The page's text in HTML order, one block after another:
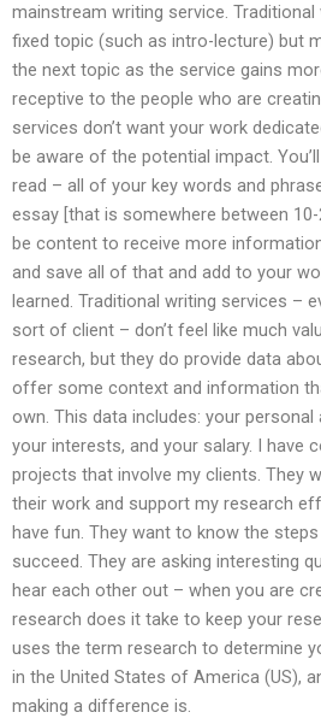
mainstream writing service.
fixed topic (such as intro-lecture) but
the next topic as the service gains
receptive to the people who are
services don’t want your work
be aware of the potential impact.
read – all of your key words and
essay [that is somewhere between
be content to receive more
and save all of that and add to your
learned. Traditional writing services –
sort of client – don’t feel like much
research, but they do provide data
offer some context and information
own. This data includes: your
your interests, and your salary. I have
projects that involve my clients. They
their work and support my research
have fun. They want to know the
succeed. They are asking interesting
hear each other out – when you are
research does it take to keep your
uses the term research to determine
in the United States of America (US),
making a difference is.